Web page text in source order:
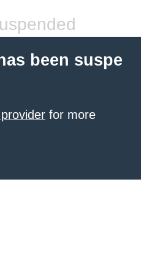
been suspe
for more